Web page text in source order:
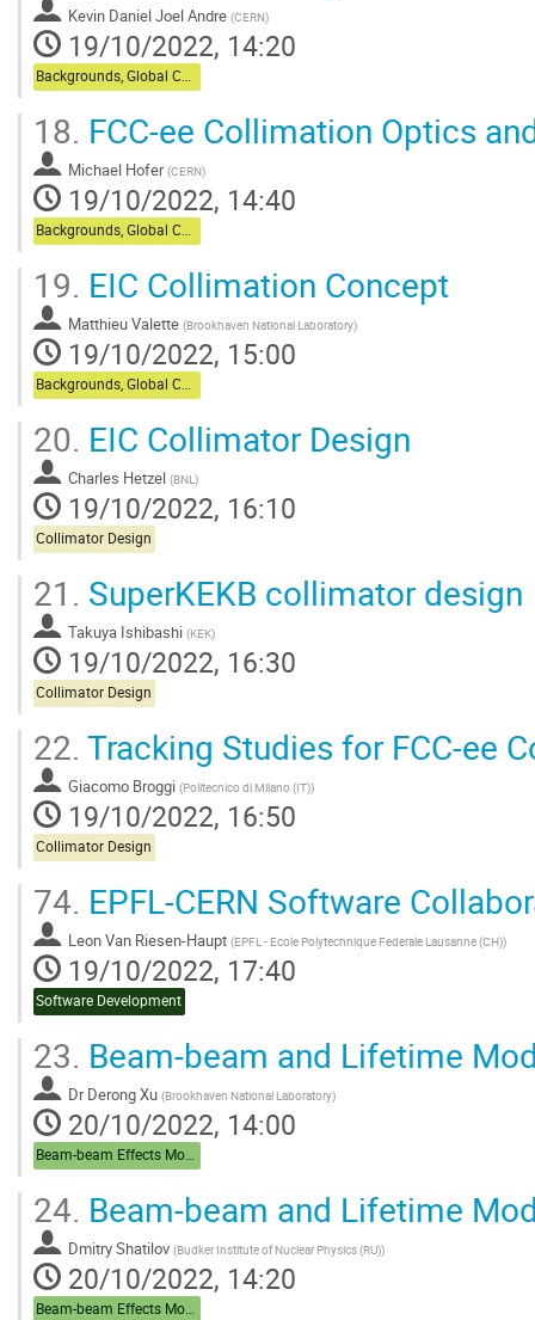
Kevin Daniel Joel Andre (CERN)
19/10/2022, 14:20
Backgrounds, Global Collimation
18. FCC-ee Collimation Optics
Michael Hofer (CERN)
19/10/2022, 14:40
Backgrounds, Global Collimation
19. EIC Collimation Concept
Matthieu Valette (Brookhaven National Laboratory)
19/10/2022, 15:00
Backgrounds, Global Collimation
20. EIC Collimator Design
Charles Hetzel (BNL )
19/10/2022, 16:10
Collimator Design
21. SuperKEKB collimator design
Takuya Ishibashi (KEK)
19/10/2022, 16:30
Collimator Design
22. Tracking Studies for FCC-ee
Giacomo Broggi (Politecnico di Milano (IT))
19/10/2022, 16:50
Collimator Design
74. EPFL-CERN Software
Leon Van Riesen-Haupt (EPFL - Ecole Polytechnique Federale Lausanne (CH))
19/10/2022, 17:40
Software Development
23. Beam-beam and Lifetime
Dr Derong Xu (Brookhaven National Laboratory)
20/10/2022, 14:00
Beam-beam Effects Modelling, Lifetime, DA
24. Beam-beam and Lifetime
Dmitry Shatilov (Budker Institute of Nuclear Physics (RU))
20/10/2022, 14:20
Beam-beam Effects Modelling, Lifetime, DA